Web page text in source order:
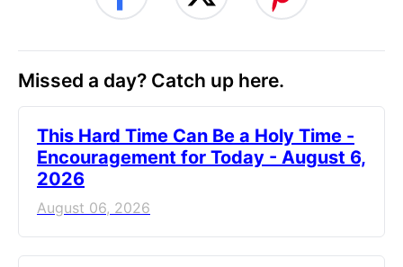
Missed a day? Catch up here.
This Hard Time Can Be a Holy Time -
Encouragement for Today - August 6,
2026
August 06, 2026